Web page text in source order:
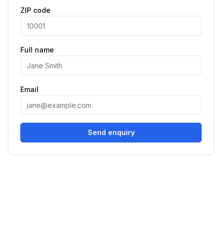
ZIP code
Full name
Email
Send enquiry